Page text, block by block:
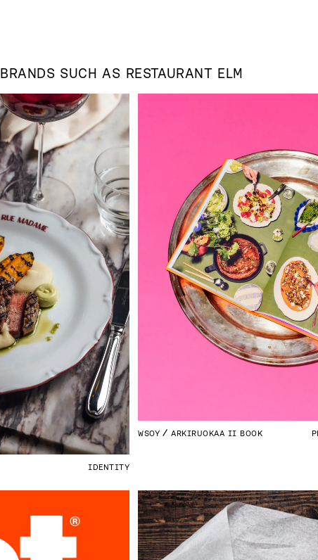
BRANDS SUCH AS RESTAURANT ELM
IDENTITY
WSOY ARKIRUOKAA II BOOK